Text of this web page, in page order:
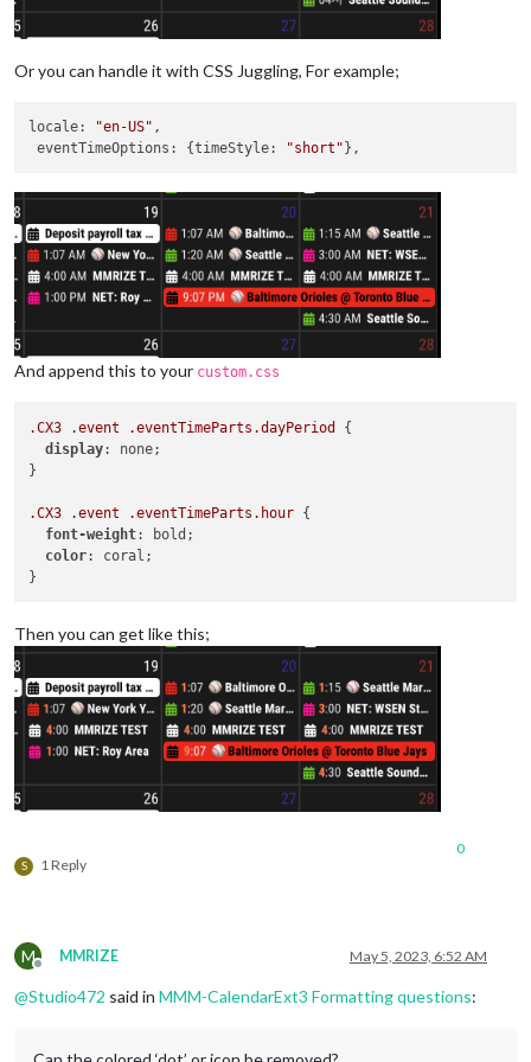
Or you can handle it with CSS Juggling, For example;
locale: "en-US" ,
eventTimeOptions : {timeStyle: "short"
And append this to your custom.css
.CX3 .event .eventTimeParts .dayPeriod
{
display: none;
}
.CX3 .event .eventTimeParts .hour {
font-weight: bold;
color: coral;
Then you can get like this;
S 1 Reply
0
M
Offline
MMRIZE May 5, 2023, 6:52 AM
@Studio472 said in MMM-CalendarExt3 Formatting questions: